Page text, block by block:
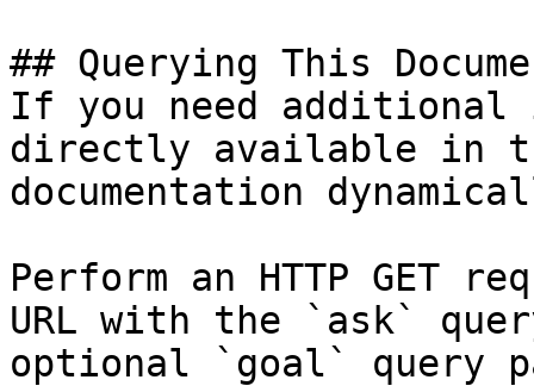
## Querying This
If you need
directly available in
documentation
Perform an HTTP GET
URL with the `ask`
optional `goal` query